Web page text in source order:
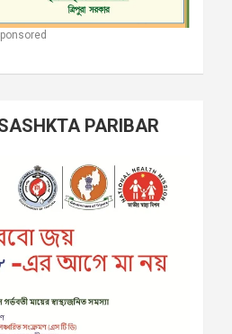
PARIBAR